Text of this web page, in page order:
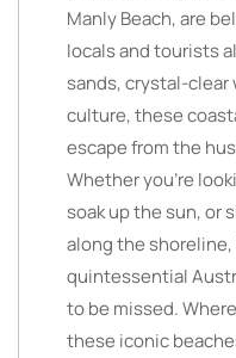
Manly Beach, are
locals and tourists
sands, crystal-clear
culture, these
escape from the
Whether you’re
soak up the sun, or
along the shoreline,
quintessential
to be missed.
these iconic